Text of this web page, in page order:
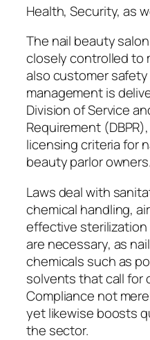
Health, Security, as
The nail beauty
closely controlled to
also customer safety
management is
Division of Service
Requirement
licensing criteria for
beauty parlor owners.
Laws deal with
chemical handling,
effective
are necessary, as
chemicals such as
solvents that call for
Compliance not
yet likewise boosts
the sector.